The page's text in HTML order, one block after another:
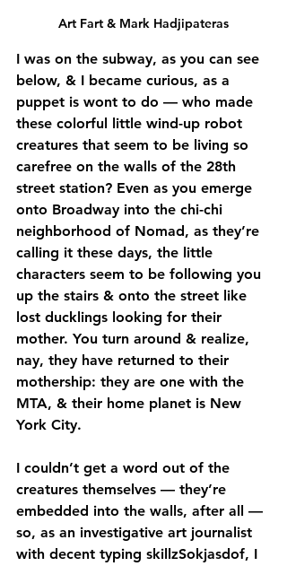
Art Fart & Mark Hadjipateras
I was on the subway, as you can see
below, & I became curious, as a
puppet is wont to do — who made
these colorful little wind-up robot
creatures that seem to be living so
carefree on the walls of the 28th
street station? Even as you emerge
onto Broadway into the chi-chi
neighborhood of Nomad, as they’re
calling it these days, the little
characters seem to be following you
up the stairs & onto the street like
lost ducklings looking for their
mother. You turn around & realize,
nay, they have returned to their
mothership: they are one with the
MTA, & their home planet is New
York City.
I couldn’t get a word out of the
creatures themselves — they’re
embedded into the walls, after all —
so, as an investigative art journalist
with decent typing skillzSokjasdof, I